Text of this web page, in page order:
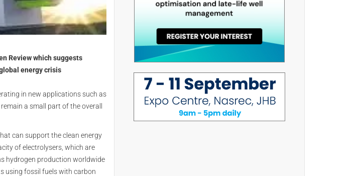
Review which suggests
energy crisis
in new applications such as
a small part of the overall
can support the clean energy
of electrolysers, which are
hydrogen production worldwide
using fossil fuels with carbon